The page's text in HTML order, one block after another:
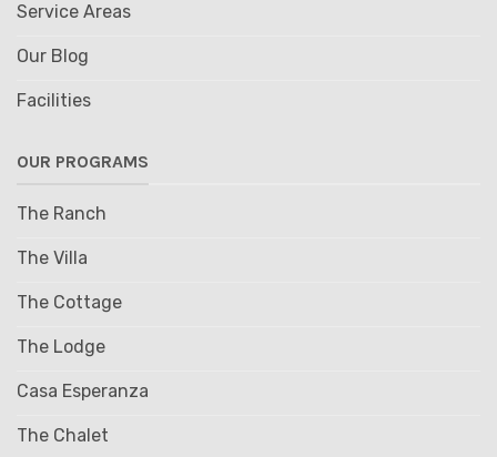
Service Areas
Our Blog
Facilities
OUR PROGRAMS
The Ranch
The Villa
The Cottage
The Lodge
Casa Esperanza
The Chalet